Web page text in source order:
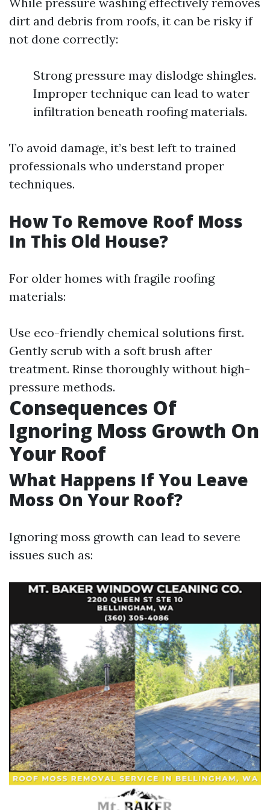
dirt and debris from roofs, it can be risky if
not done correctly:
Strong pressure may dislodge shingles.
Improper technique can lead to water
infiltration beneath roofing materials.
To avoid damage, it’s best left to trained
professionals who understand proper
techniques.
How To Remove Roof Moss
In This Old House?
For older homes with fragile roofing
materials:
Use eco-friendly chemical solutions first.
Gently scrub with a soft brush after
treatment. Rinse thoroughly without high-
pressure methods.
Consequences Of
Ignoring Moss Growth On
Your Roof
What Happens If You Leave
Moss On Your Roof?
Ignoring moss growth can lead to severe
issues such as: